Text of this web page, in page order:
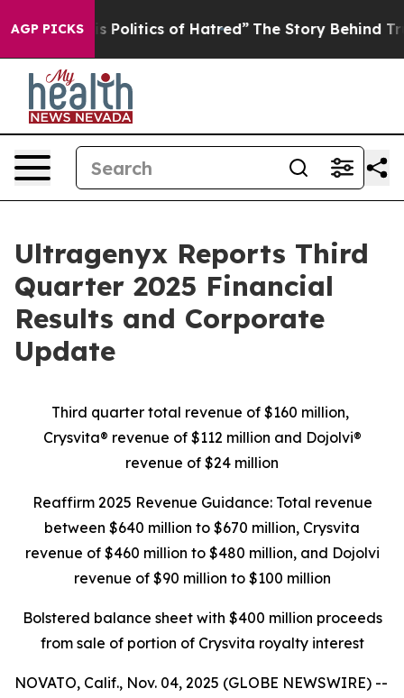
AGP PICKSof Hatred” The Story Behind Trump’s
Ultragenyx Reports Third
Quarter 2025 Financial
Results and Corporate
Update
Third quarter total revenue of $160 million,
Crysvita® revenue of $112 million and Dojolvi®
revenue of $24 million
Reaffirm 2025 Revenue Guidance: Total revenue
between $640 million to $670 million, Crysvita
revenue of $460 million to $480 million, and Dojolvi
revenue of $90 million to $100 million
Bolstered balance sheet with $400 million proceeds
from sale of portion of Crysvita royalty interest
NOVATO, Calif., Nov. 04, 2025 (GLOBE NEWSWIRE) --